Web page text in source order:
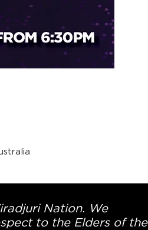
Nation. We
to the Elders of the